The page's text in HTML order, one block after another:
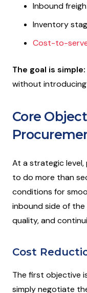
Inbound
Inventory
Cost-to-
The goal is simple:
without
Core
At a strategic
to do more than
conditions for
inbound side of
quality, and
Cost
The first objective
simply negotiate